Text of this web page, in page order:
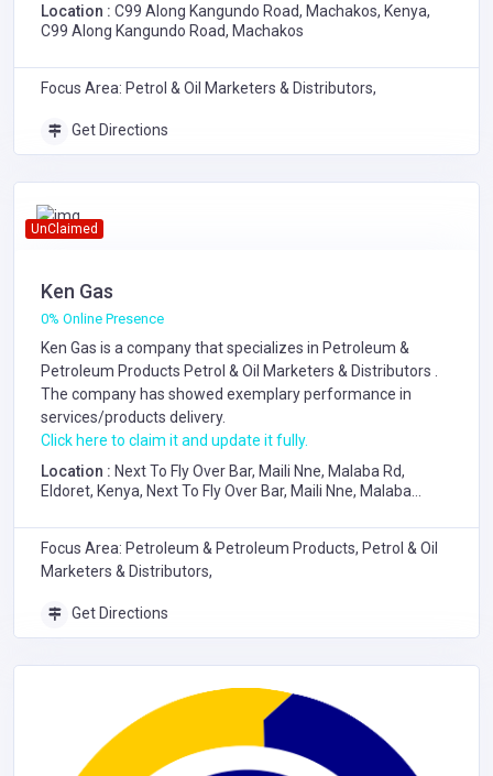
Location : C99 Along Kangundo Road, Machakos, Kenya,
C99 Along Kangundo Road, Machakos
Focus Area: Petrol & Oil Marketers & Distributors,
Get Directions
UnClaimed
Ken Gas
0% Online Presence
Ken Gas is a company that specializes in Petroleum &
Petroleum Products Petrol & Oil Marketers & Distributors
The company has showed exemplary performance in
services/products delivery.
Click here to claim it and update it fully.
Location : Next To Fly Over Bar, Maili Nne, Malaba Rd,
Eldoret, Kenya, Next To Fly Over Bar, Maili Nne, Malaba
Focus Area: Petroleum & Petroleum Products, Petrol & Oil
Marketers & Distributors,
Get Directions